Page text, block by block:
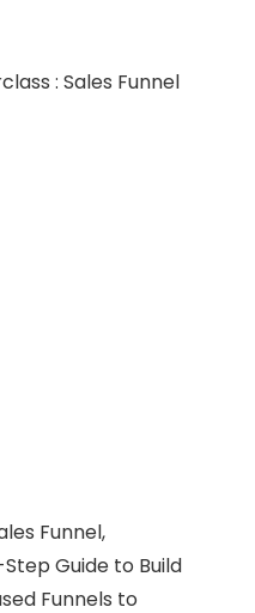
Funnel,
Guide to Build
Funnels to